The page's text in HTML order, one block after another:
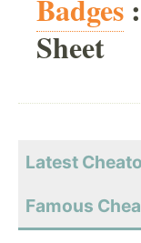
Badges
Sheet
Latest
Famous